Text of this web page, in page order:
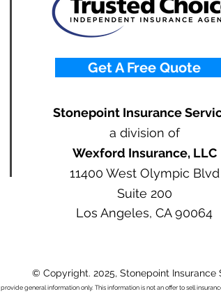
Get A Free Quote
Stonepoint Insurance
a division of
Wexford Insurance, LLC
11400 West Olympic Blvd
Suite 200
Los Angeles, CA 90064
© Copyright. 2025, Stonepoint Insurance
general information only. This information is not an offer to sell